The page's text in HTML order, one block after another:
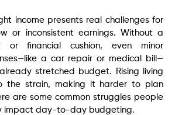
income presents real challenges for
or inconsistent earnings. Without a
or financial cushion, even minor
a car repair or medical bill—
stretched budget. Rising living
the strain, making it harder to plan
are some common struggles people
impact day-to-day budgeting.